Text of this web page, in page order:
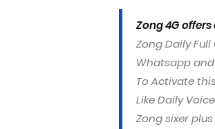
Zong 4G
Zong Daily Full
Whatsapp and
To Activate
Like Daily
Zong sixer